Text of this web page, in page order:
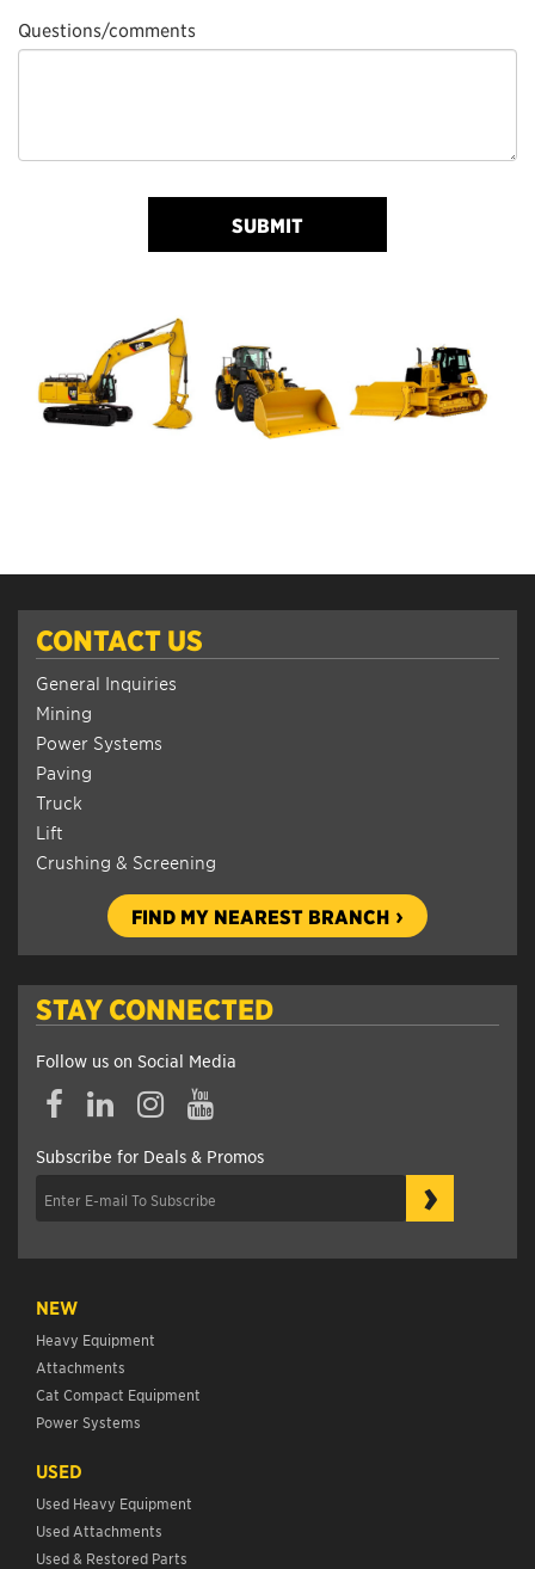
Questions/comments
SUBMIT
CONTACT US
General Inquiries
Mining
Power Systems
Paving
Truck
Lift
Crushing & Screening
FIND MY NEAREST BRANCH
STAY CONNECTED
Follow us on Social Media
Subscribe for Deals & Promos
›
NEW
Heavy Equipment
Attachments
Cat Compact Equipment
Power Systems
USED
Used Heavy Equipment
Used Attachments
Used & Restored Parts